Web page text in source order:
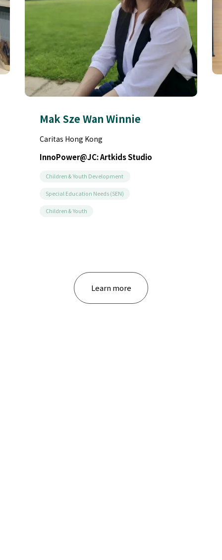
Corn Sim
The Salvation Army
InnoPower@JC: Hi! Strangers
Children & Youth Development
Learn more